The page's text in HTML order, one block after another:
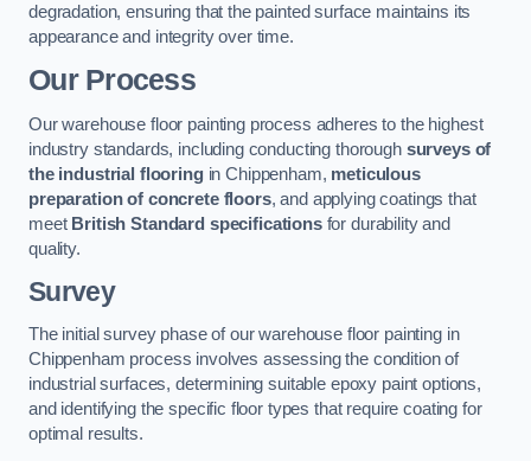
degradation, ensuring that the painted surface maintains its
appearance and integrity over time.
Our Process
Our warehouse floor painting process adheres to the highest
industry standards, including conducting thorough surveys of
the industrial flooringin Chippenham, meticulous
preparation of concrete floors, and applying coatings that
meet British Standard specificationsfor durability and
quality.
Survey
The initial survey phase of our warehouse floor painting in
Chippenham process involves assessing the condition of
industrial surfaces, determining suitable epoxy paint options,
and identifying the specific floor types that require coating for
optimal results.